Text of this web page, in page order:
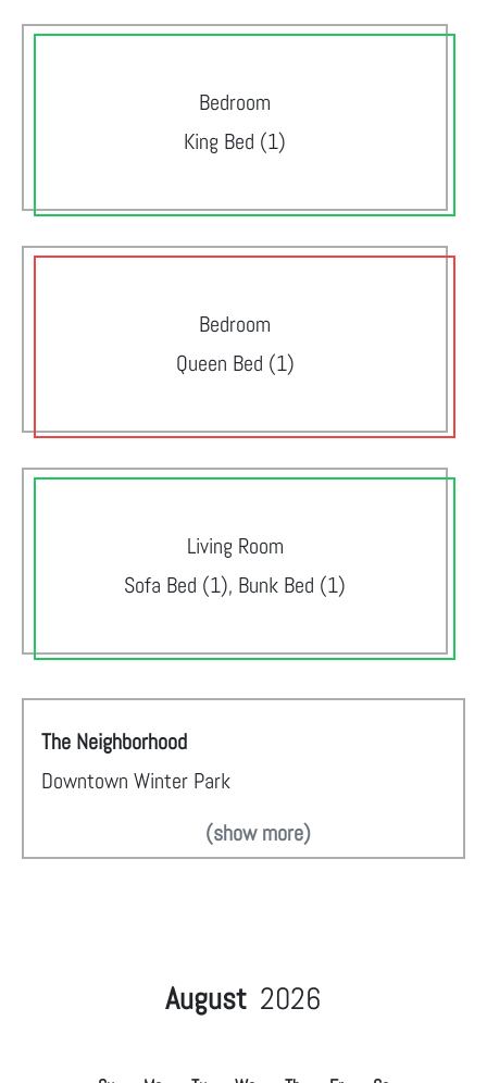
Bedroom
King Bed (1)
Bedroom
Queen Bed (1)
Living Room
Sofa Bed (1), Bunk Bed (1)
The Neighborhood
Downtown Winter Park
(show more)
August 2026